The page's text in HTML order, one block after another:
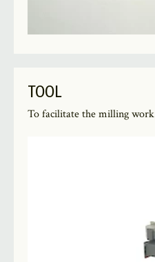
TOOL
To facilitate the milling work